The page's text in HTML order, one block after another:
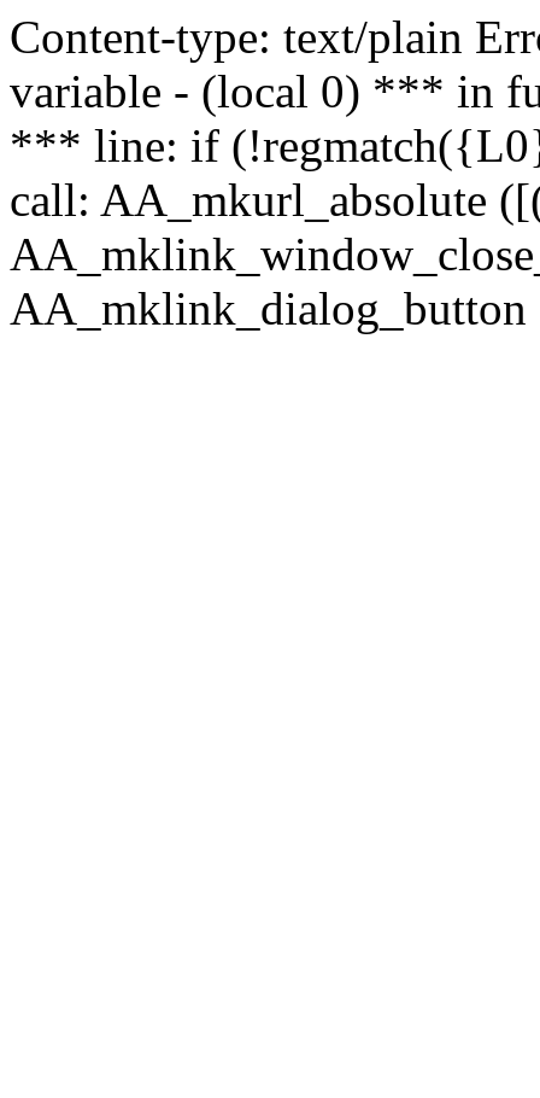
Content-type: text/plain
variable - (local 0) *** in
*** line: if
call: AA_mkurl_absolute